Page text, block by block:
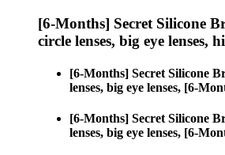
[6-Months] Secret Silicone
circle lenses, big eye lenses,
[6-Months] Secret Silicone
lenses, big eye lenses, [6-
[6-Months] Secret Silicone
lenses, big eye lenses, [6-